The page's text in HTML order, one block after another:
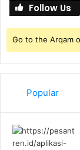
Follow Us
Go to the Arqam
Popular